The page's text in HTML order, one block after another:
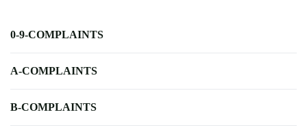
0-9-COMPLAINTS
A-COMPLAINTS
B-COMPLAINTS